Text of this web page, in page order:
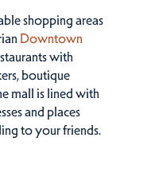
shopping areas
Downtown
with
boutique
mall is lined with
and places
to your friends.